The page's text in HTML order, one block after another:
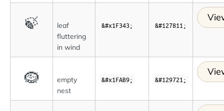
🍃
leaf
fluttering
in wind
&#x1F343; &#127811;
🪹
empty
nest
&#x1FAB9; &#129721;